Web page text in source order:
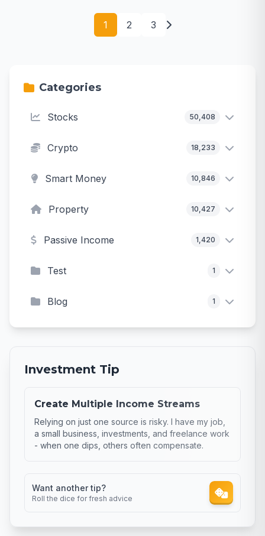
1 2 3
Categories
Stocks 50,408
Crypto 18,233
Smart Money 10,846
Property 10,427
Passive Income 1,420
Test 1
Blog 1
Investment Tip
Create Multiple Income Streams
Relying on just one source is risky. I have my job,
a small business, investments, and freelance work
- when one dips, others often compensate.
Want another tip?
Roll the dice for fresh advice